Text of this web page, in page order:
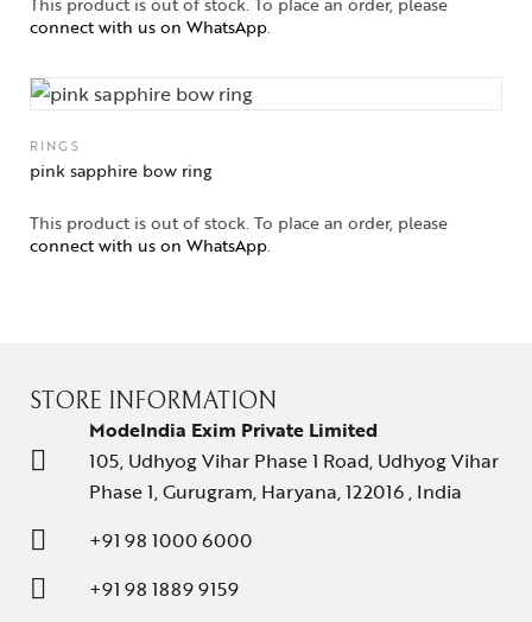
connect with us on WhatsApp.
RINGS
pink sapphire bow ring
This product is out of stock. To place an order, please
connect with us on WhatsApp.
STORE INFORMATION
ModeIndia Exim Private Limited
105, Udhyog Vihar Phase 1 Road, Udhyog Vihar
Phase 1, Gurugram, Haryana, 122016 , India
+91 98 1000 6000
+91 98 1889 9159